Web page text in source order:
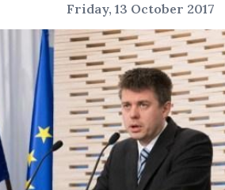
Friday, 13 October 2017